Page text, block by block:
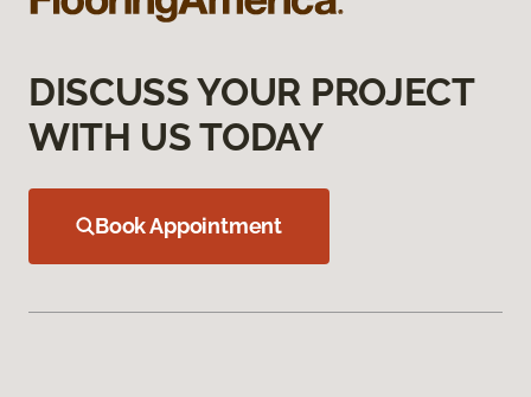
DISCUSS YOUR PROJECT
WITH US TODAY
Book Appointment